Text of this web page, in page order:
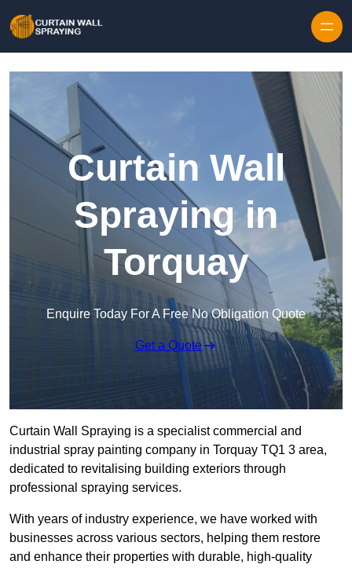
Curtain Wall
Spraying in
Torquay
Enquire Today For A Free No Obligation Quote
Get a Quote
Curtain Wall Spraying is a specialist commercial and
industrial spray painting company in Torquay TQ1 3 area,
dedicated to revitalising building exteriors through
professional spraying services.
With years of industry experience, we have worked with
businesses across various sectors, helping them restore
and enhance their properties with durable, high-quality